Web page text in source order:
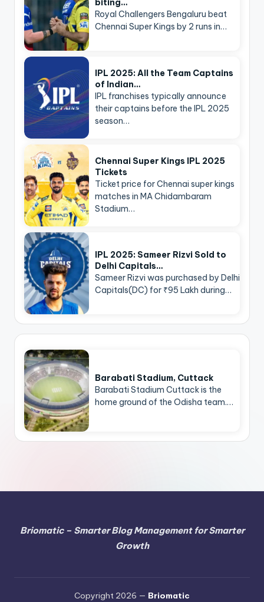
biting…
Royal Challengers Bengaluru beat
Chennai Super Kings by 2 runs in…
IPL 2025: All the Team Captains
of Indian…
IPL franchises typically announce
their captains before the IPL 2025
season…
Chennai Super Kings IPL 2025
Tickets
Ticket price for Chennai super kings
matches in MA Chidambaram
Stadium…
IPL 2025: Sameer Rizvi Sold to
Delhi Capitals…
Sameer Rizvi was purchased by Delhi
Capitals(DC) for ₹95 Lakh during…
Barabati Stadium, Cuttack
Barabati Stadium Cuttack is the
home ground of the Odisha team.…
Briomatic – Smarter Blog Management for Smarter
Growth
Copyright 2026 — Briomatic